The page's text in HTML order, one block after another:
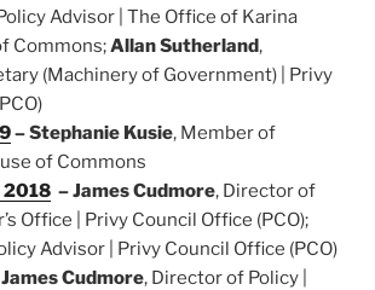
Advisor | The Office of Karina
Commons;Allan Sutherland,
(Machinery of Government) | Privy
–Stephanie Kusie, Member of
of Commons
2018 –James Cudmore, Director of
Office | Privy Council Office (PCO);
Advisor | Privy Council Office (PCO)
James Cudmore, Director of Policy |